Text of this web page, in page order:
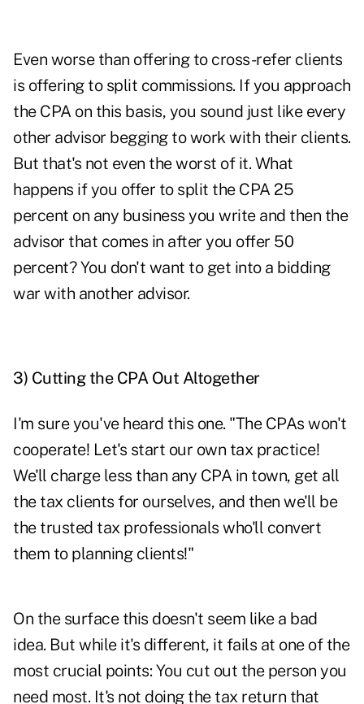
Even worse than offering to cross-refer clients
is offering to split commissions. If you approach
the CPA on this basis, you sound just like every
other advisor begging to work with their clients.
But that's not even the worst of it. What
happens if you offer to split the CPA 25
percent on any business you write and then the
advisor that comes in after you offer 50
percent? You don't want to get into a bidding
war with another advisor.
3) Cutting the CPA Out Altogether
I'm sure you've heard this one. "The CPAs won't
cooperate! Let's start our own tax practice!
We'll charge less than any CPA in town, get all
the tax clients for ourselves, and then we'll be
the trusted tax professionals who'll convert
them to planning clients!"
On the surface this doesn't seem like a bad
idea. But while it's different, it fails at one of the
most crucial points: You cut out the person you
need most. It's not doing the tax return that